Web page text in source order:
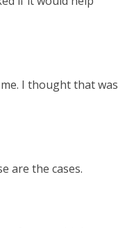
I thought that was
are the cases.